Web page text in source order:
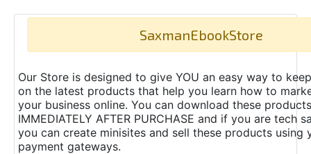
SaxmanEbookStore
Our Store is designed to give YOU an easy way to
on the latest products that help you learn how to
your business online. You can download these products
IMMEDIATELY AFTER PURCHASE and if you are tech
you can create minisites and sell these products using
payment gateways.